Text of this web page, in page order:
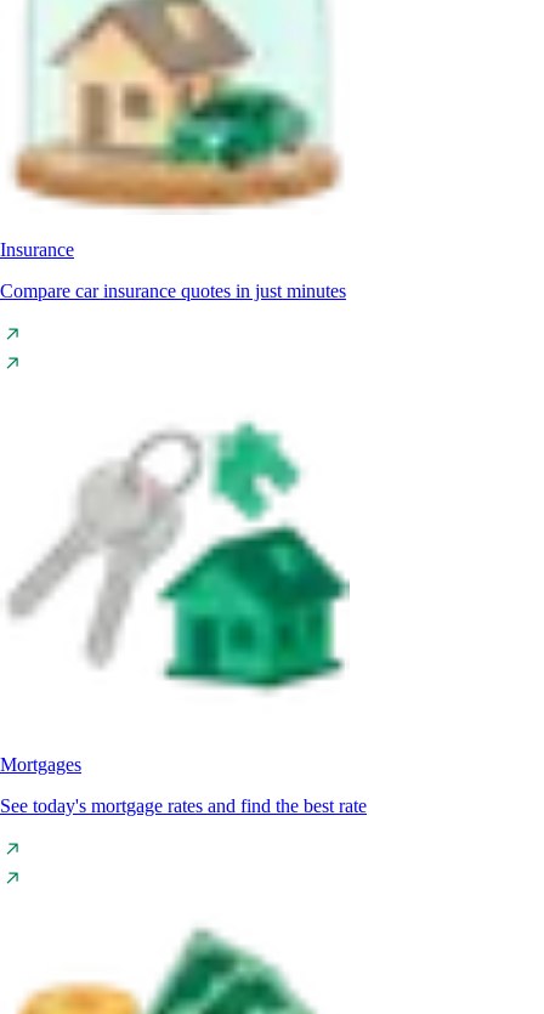
Insurance
Compare car insurance quotes in just minutes
Mortgages
See today's mortgage rates and find the best rate